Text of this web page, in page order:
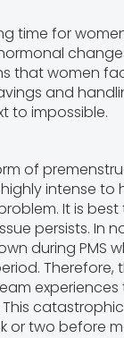
time for
that women
and
to impossible.
of
intense to
It is
persists. In
during PMS
Therefore,
or two before